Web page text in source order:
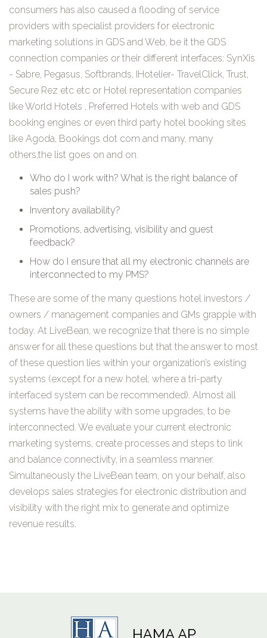
consumers has also caused a flooding of service
providers with specialist providers for electronic
marketing solutions in GDS and Web, be it the GDS
connection companies or their different interfaces: SynXis
- Sabre, Pegasus, Softbrands, IHotelier- TravelClick, Trust,
Secure Rez etc etc or Hotel representation companies
like World Hotels , Preferred Hotels with web and GDS
booking engines or even third party hotel booking sites
like Agoda, Bookings dot com and many, many
others,the list goes on and on.
Who do I work with? What is the right balance of
sales push?
Inventory availability?
Promotions, advertising, visibility and guest
feedback?
How do I ensure that all my electronic channels are
interconnected to my PMS?
These are some of the many questions hotel investors /
owners / management companies and GMs grapple with
today. At LiveBean, we recognize that there is no simple
answer for all these questions but that the answer to most
of these question lies within your organization’s existing
systems (except for a new hotel, where a tri-party
interfaced system can be recommended). Almost all
systems have the ability with some upgrades, to be
interconnected. We evaluate your current electronic
marketing systems, create processes and steps to link
and balance connectivity, in a seamless manner.
Simultaneously the LiveBean team, on your behalf, also
develops sales strategies for electronic distribution and
visibility with the right mix to generate and optimize
revenue results.